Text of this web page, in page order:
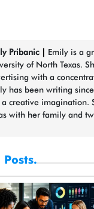
Pribanic
Emily is a
of North Texas.
with a
has been writing
a creative imagination.
with her family and
Posts.